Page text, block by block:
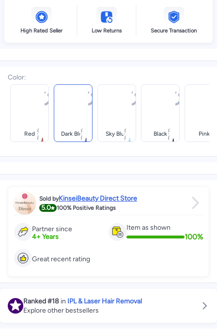
High Rated Seller Low Returns Secure Transaction
Color:
Red Dark Blue Sky Blue Black Pink
Sold byKinseiBeauty Direct Store
5.0
100%Positive Ratings
Item as shown
100%
Partner since
4+Years
Great recent rating
Ranked#18 in IPL & Laser Hair Removal
Explore other bestsellers